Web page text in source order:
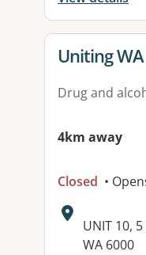
View details
Uniting WA
Drug and
4km away
Closed •
Address:
UNIT 10, 5
WA 6000